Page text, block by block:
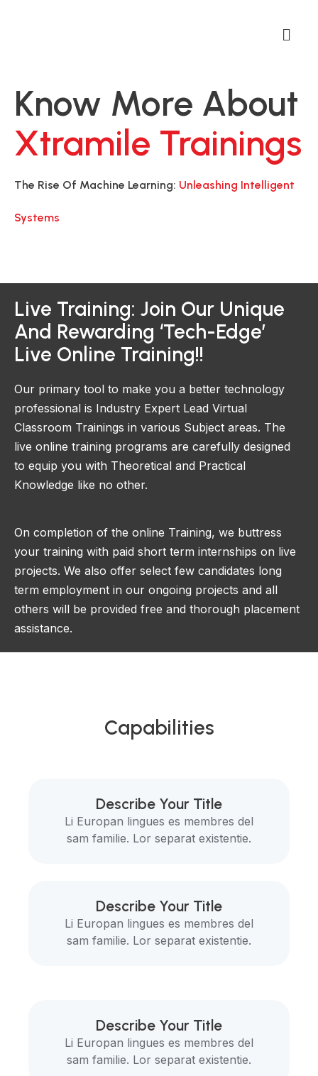
Know More About
Xtramile Trainings
The Rise Of Machine Learning: Unleashing Intelligent
Systems
Live Training: Join Our Unique
And Rewarding ‘Tech-Edge’
Live Online Training!!
Our primary tool to make you a better technology
professional is Industry Expert Lead Virtual
Classroom Trainings in various Subject areas. The
live online training programs are carefully designed
to equip you with Theoretical and Practical
Knowledge like no other.
On completion of the online Training, we buttress
your training with paid short term internships on live
projects. We also offer select few candidates long
term employment in our ongoing projects and all
others will be provided free and thorough placement
assistance.
Capabilities
Describe Your Title
Li Europan lingues es membres del
sam familie. Lor separat existentie.
Describe Your Title
Li Europan lingues es membres del
sam familie. Lor separat existentie.
Describe Your Title
Li Europan lingues es membres del
sam familie. Lor separat existentie.